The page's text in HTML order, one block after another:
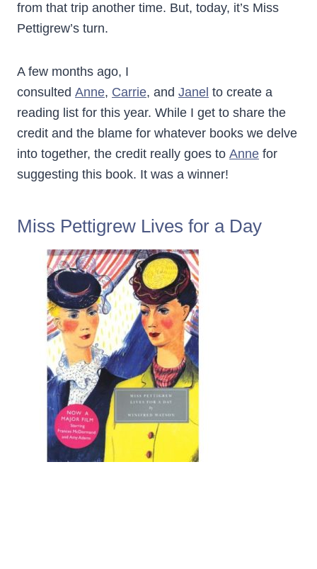
from that trip another time. But, today, it’s Miss
Pettigrew’s turn.
A few months ago, I
consulted Anne, Carrie, and Janel to create a
reading list for this year. While I get to share the
credit and the blame for whatever books we delve
into together, the credit really goes to Anne for
suggesting this book. It was a winner!
Miss Pettigrew Lives for a Day